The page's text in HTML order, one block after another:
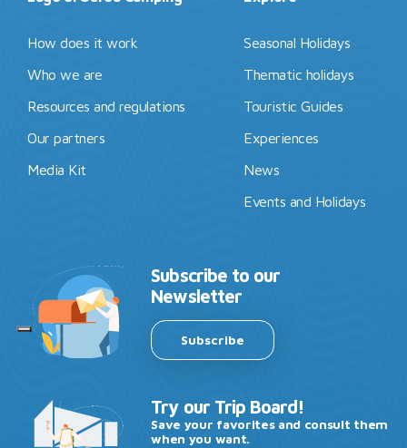
How does it work
Who we are
Resources and regulations
Our partners
Media Kit
Seasonal Holidays
Thematic holidays
Touristic Guides
Experiences
News
Events and Holidays
Subscribe to our
Newsletter
Subscribe
Try our Trip Board!
Save your favorites and consult them
when you want.